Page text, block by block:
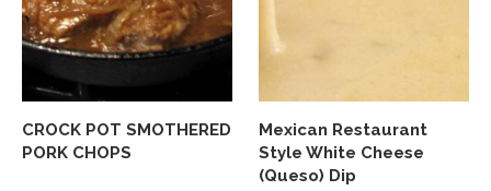
CROCK POT SMOTHERED
PORK CHOPS
Mexican Restaurant
Style White Cheese
(Queso) Dip